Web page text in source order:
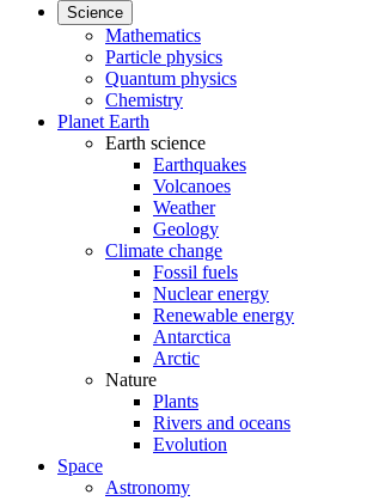
Science
Mathematics
Particle physics
Quantum physics
Chemistry
Planet Earth
Earth science
Earthquakes
Volcanoes
Weather
Geology
Climate change
Fossil fuels
Nuclear energy
Renewable energy
Antarctica
Arctic
Nature
Plants
Rivers and oceans
Evolution
Space
Astronomy